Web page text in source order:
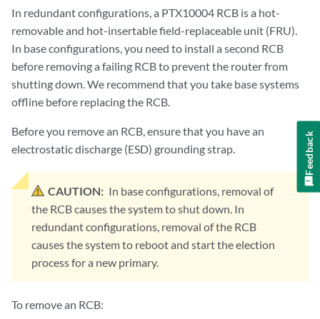
In redundant configurations, a PTX10004 RCB is a hot-
removable and hot-insertable field-replaceable unit (FRU).
In base configurations, you need to install a second RCB
before removing a failing RCB to prevent the router from
shutting down. We recommend that you take base systems
offline before replacing the RCB.
Before you remove an RCB, ensure that you have an
electrostatic discharge (ESD) grounding strap.
CAUTION: In base configurations, removal of
the RCB causes the system to shut down. In
redundant configurations, removal of the RCB
causes the system to reboot and start the election
process for a new primary.
To remove an RCB:
Feedback